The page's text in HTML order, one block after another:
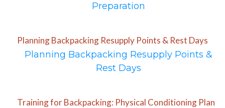
Preparation
Planning Backpacking Resupply Points & Rest Days
Planning Backpacking Resupply Points &
Rest Days
Training for Backpacking: Physical Conditioning Plan